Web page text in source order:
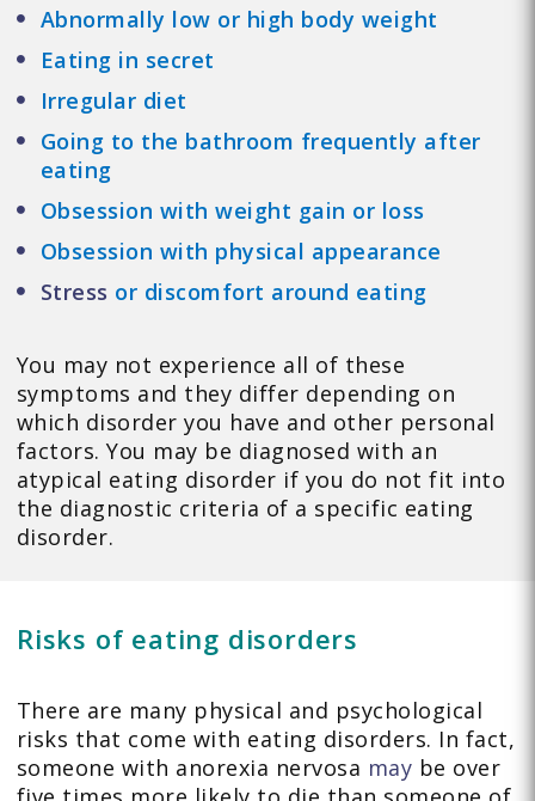
Abnormally low or high body weight
Eating in secret
Irregular diet
Going to the bathroom frequently after
eating
Obsession with weight gain or loss
Obsession with physical appearance
Stress or discomfort around eating
You may not experience all of these
symptoms and they differ depending on
which disorder you have and other personal
factors. You may be diagnosed with an
atypical eating disorder if you do not fit into
the diagnostic criteria of a specific eating
disorder.
Risks of eating disorders
There are many physical and psychological
risks that come with eating disorders. In fact,
someone with anorexia nervosa may be over